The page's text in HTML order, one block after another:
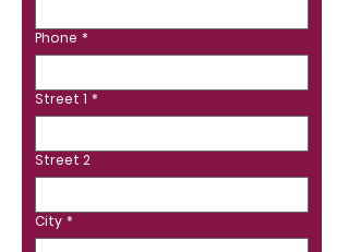
Phone *
Street 1 *
Street 2
City *